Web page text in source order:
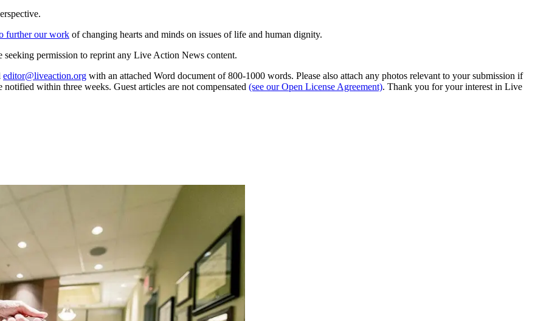
further our work of changing hearts and minds on issues of life and human dignity.
seeking permission to reprint any Live Action News content.
editor@liveaction.org with an attached Word document of 800-1000 words. Please also attach any photos relevant to your submission if
within three weeks. Guest articles are not compensated (see our Open License Agreement). Thank you for your interest in Live